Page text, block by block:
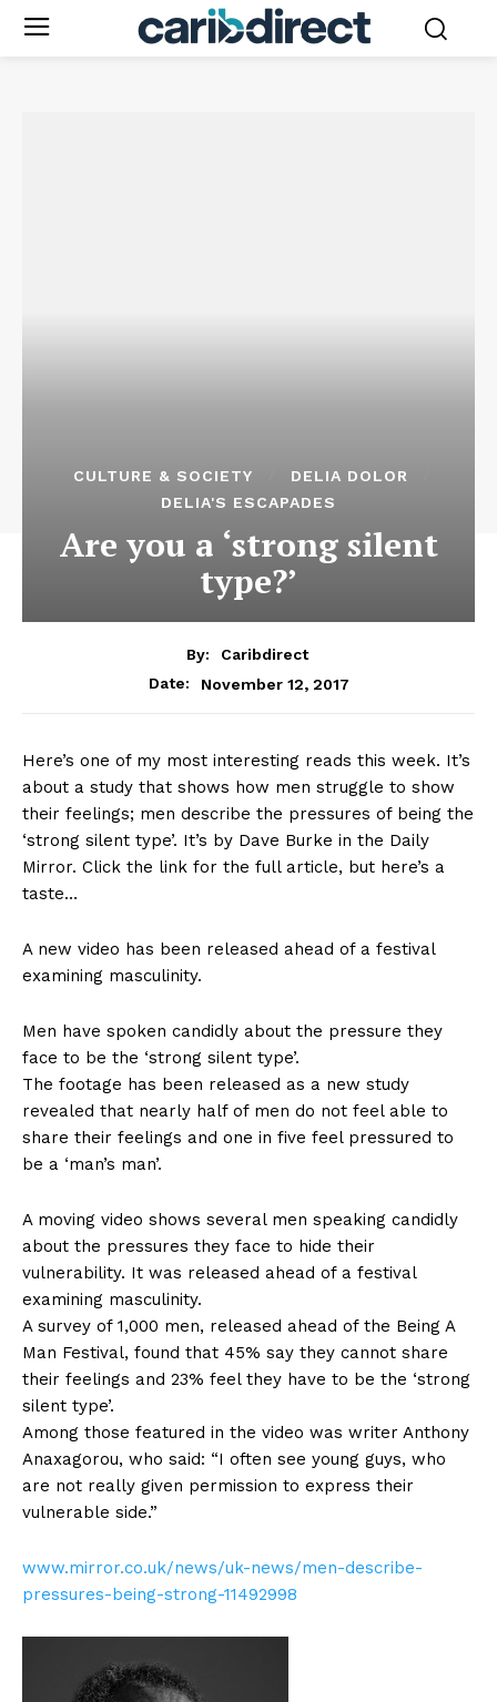
CULTURE & SOCIETY
DELIA DOLOR
DELIA'S ESCAPADES
Are you a ‘strong silent
type?’
By:
Caribdirect
Date:
November 12, 2017
Here’s one of my most interesting reads this week. It’s
about a study that shows how men struggle to show
their feelings; men describe the pressures of being the
‘strong silent type’. It’s by Dave Burke in the Daily
Mirror. Click the link for the full article, but here’s a
taste…
A new video has been released ahead of a festival
examining masculinity.
Men have spoken candidly about the pressure they
face to be the ‘strong silent type’.
The footage has been released as a new study
revealed that nearly half of men do not feel able to
share their feelings and one in five feel pressured to
be a ‘man’s man’.
A moving video shows several men speaking candidly
about the pressures they face to hide their
vulnerability. It was released ahead of a festival
examining masculinity.
A survey of 1,000 men, released ahead of the Being A
Man Festival, found that 45% say they cannot share
their feelings and 23% feel they have to be the ‘strong
silent type’.
Among those featured in the video was writer Anthony
Anaxagorou, who said: “I often see young guys, who
are not really given permission to express their
vulnerable side.”
www.mirror.co.uk/news/uk-news/men-describe-
pressures-being-strong-11492998